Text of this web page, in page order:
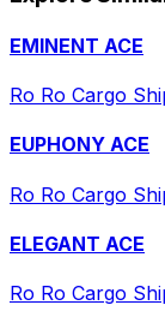
EMINENT ACE
Ro Ro Cargo
EUPHONY ACE
Ro Ro Cargo
ELEGANT ACE
Ro Ro Cargo